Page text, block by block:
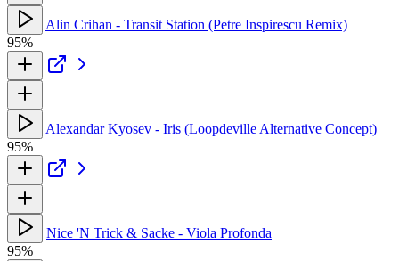
Alin Crihan - Transit Station (Petre Inspirescu Remix)
95%
Alexandar Kyosev - Iris (Loopdeville Alternative Concept)
95%
Nice 'N Trick & Sacke - Viola Profonda
95%